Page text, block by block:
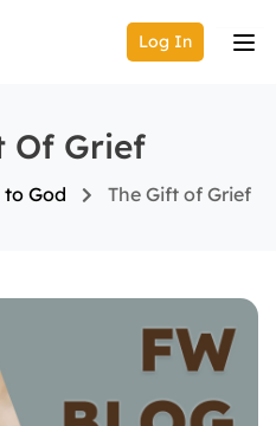
Log In
Of Grief
to God The Gift of Grief